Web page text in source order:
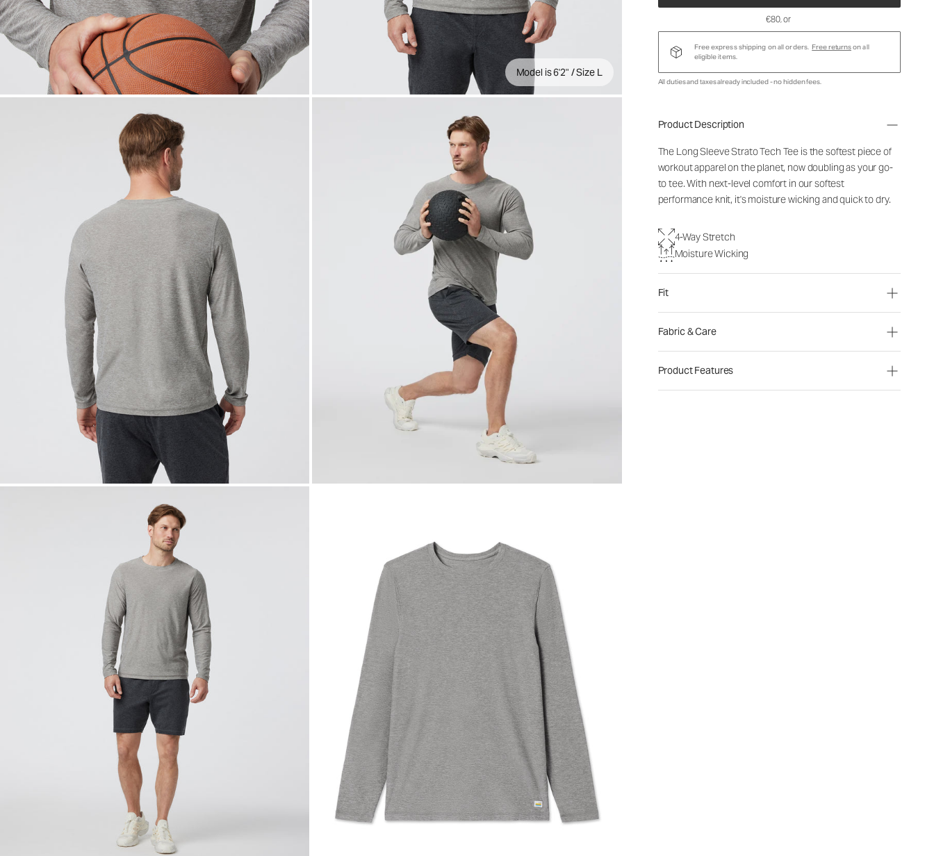
Model is 6'2" / Size L
€80, or
Free express shipping on all orders. Free returnson all
eligible items.
All duties and taxes already included - no hidden fees.
Product Description
The Long Sleeve Strato Tech Tee is the softest piece of
workout apparel on the planet, now doubling as your go-
to tee. With next-level comfort in our softest
performance knit, it's moisture wicking and quick to dry.
4-Way Stretch
Moisture Wicking
Fit
Fabric & Care
Product Features